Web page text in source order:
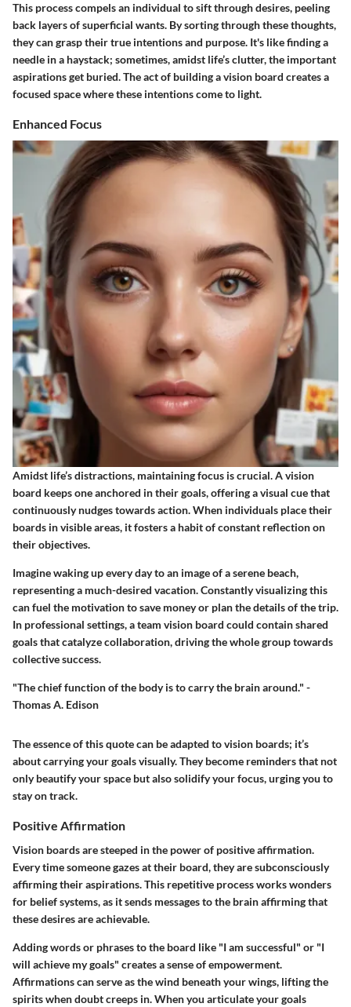
This process compels an individual to sift through desires, peeling
back layers of superficial wants. By sorting through these thoughts,
they can grasp theirtrue intentionsand purpose. It's like finding a
needle in a haystack; sometimes, amidst life’s clutter, the important
aspirations get buried. The act of building a vision board creates a
focused space where these intentions come to light.
Enhanced Focus
Amidst life’s distractions, maintaining focus is crucial. A vision
board keeps one anchored in their goals, offering a visual cue that
continuously nudges towards action. When individuals place their
boards in visible areas, it fosters a habit ofconstant reflectionon
their objectives.
Imagine waking up every day to an image of a serene beach,
representing a much-desired vacation. Constantly visualizing this
can fuel the motivation to save money or plan the details of the trip.
In professional settings, a team vision board could contain shared
goals that catalyze collaboration, driving the whole group towards
collective success.
"The chief function of the body is to carry the brain around." -
Thomas A. Edison
The essence of this quote can be adapted to vision boards; it’s
about carrying your goals visually. They become reminders that not
only beautify your space but also solidify your focus, urging you to
stay on track.
Positive Affirmation
Vision boards are steeped in the power of positive affirmation.
Every time someone gazes at their board, they are subconsciously
affirming their aspirations. This repetitive process works wonders
for belief systems, as it sends messages to the brain affirming that
these desires are achievable.
Adding words or phrases to the board like "I am successful" or "I
will achieve my goals" creates a sense of empowerment.
Affirmations can serve as the wind beneath your wings, lifting the
spirits when doubt creeps in. When you articulate your goals